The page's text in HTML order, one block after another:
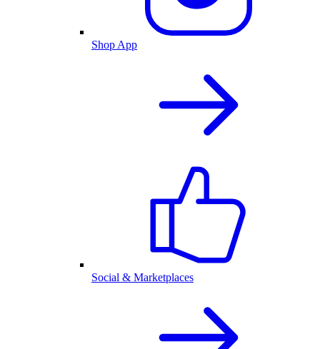
Shop App
Social & Marketplaces